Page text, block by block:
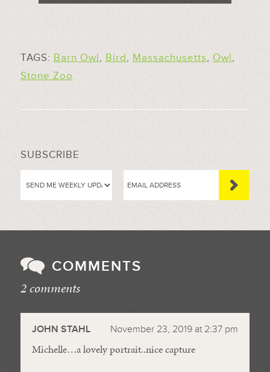
TAGS: Barn Owl, Bird, Massachusetts, Owl,
Stone Zoo
SUBSCRIBE
COMMENTS
2 comments
JOHN STAHL November 23, 2019 at 2:37 pm
Michelle…a lovely portrait..nice capture